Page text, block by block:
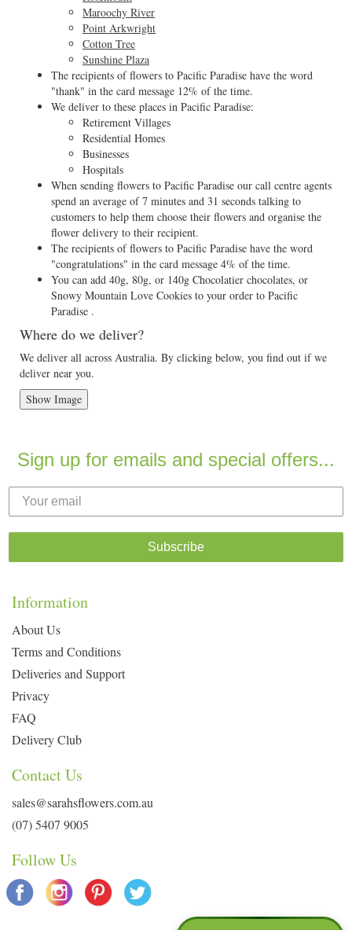
Maroochy River
Point Arkwright
Cotton Tree
Sunshine Plaza
The recipients of flowers to Pacific Paradise have the word
"thank" in the card message 12% of the time.
We deliver to these places in Pacific Paradise:
Retirement Villages
Residential Homes
Businesses
Hospitals
When sending flowers to Pacific Paradise our call centre agents
spend an average of 7 minutes and 31 seconds talking to
customers to help them choose their flowers and organise the
flower delivery to their recipient.
The recipients of flowers to Pacific Paradise have the word
"congratulations" in the card message 4% of the time.
You can add 40g, 80g, or 140g Chocolatier chocolates, or
Snowy Mountain Love Cookies to your order to Pacific
Paradise .
Where do we deliver?
We deliver all across Australia. By clicking below, you find out if we
deliver near you.
Show Image
Sign up for emails and special offers...
Subscribe
Information
About Us
Terms and Conditions
Deliveries and Support
Privacy
FAQ
Delivery Club
Contact Us
sales@sarahsflowers.com.au
(07) 5407 9005
Follow Us